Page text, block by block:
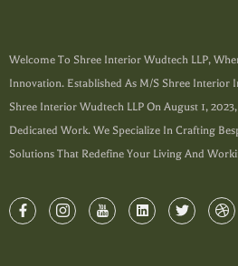
Welcome To Shree Interior Wudtech LLP,
Innovation. Established As M/s Shree Interior
Shree Interior Wudtech LLP On August 1,
Dedicated Work. We Specialize In Crafting
Solutions That Redefine Your Living And